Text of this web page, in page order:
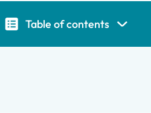
Table of contents